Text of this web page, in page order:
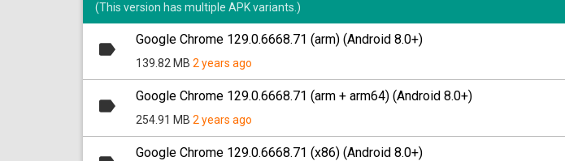
(This version has multiple APK variants.)
Google Chrome 129.0.6668.71 (arm) (Android 8.0+)
139.82 MB 2 years ago
Google Chrome 129.0.6668.71 (arm + arm64) (Android 8.0+)
254.91 MB 2 years ago
Google Chrome 129.0.6668.71 (x86) (Android 8.0+)